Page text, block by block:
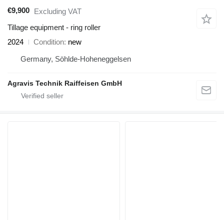
€9,900 Excluding VAT
Tillage equipment - ring roller
2024
Condition new
Germany, Söhlde-Hoheneggelsen
Agravis Technik Raiffeisen GmbH